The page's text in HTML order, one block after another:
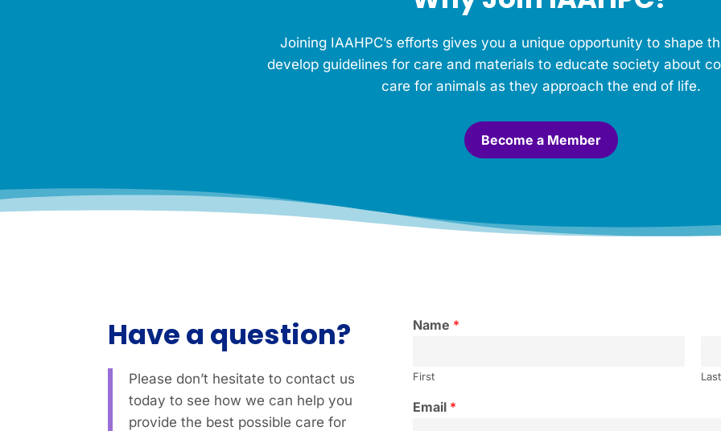
Joining IAAHPC’s efforts gives you a unique opportunity to shape
develop guidelines for care and materials to educate society about
care for animals as they approach the end of life.
Become a Member
Have a question?
Please don’t hesitate to contact us
today to see how we can help you
provide the best possible care for
Name *
First Last
Email *